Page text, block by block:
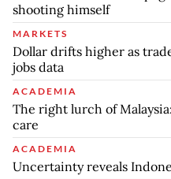
shooting himself
MARKETS
Dollar drifts higher as
jobs data
ACADEMIA
The right lurch of
care
ACADEMIA
Uncertainty reveals